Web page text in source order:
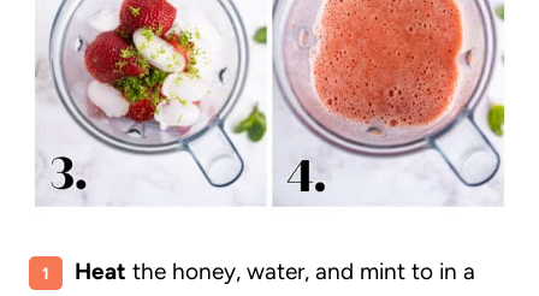
Heat the honey, water, and mint to in a